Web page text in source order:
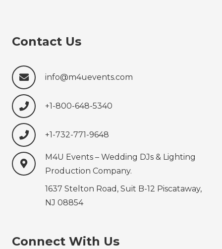
Contact Us
info@m4uevents.com
+1-800-648-5340
+1-732-771-9648‍‍‍
M4U Events – Wedding ‍‍‍DJs & Lighting
Production‍‍‍ Company.
1637 Stelton Road, Suit B-12 Piscataway,
NJ 08854
Connect With Us